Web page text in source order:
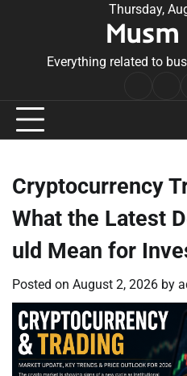
Thursday,
Everything related to
Cryptocurrency
What the Latest
uld Mean for
Posted on August 2, 2026 by